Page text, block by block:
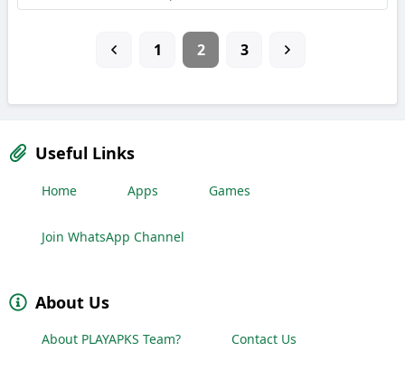
1 2 3
Useful Links
Home Apps Games
Join WhatsApp Channel
About Us
About PLAYAPKS Team? Contact Us